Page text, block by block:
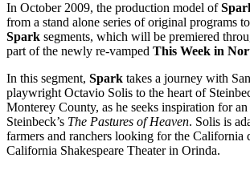
In October 2009, the production model of
from a stand alone series of original programs
Spark segments, which will be premiered
part of the newly re-vamped This Week in
In this segment, Spark takes a journey with
playwright Octavio Solis to the heart of
Monterey County, as he seeks inspiration for
Steinbeck’s The Pastures of Heaven. Solis is
farmers and ranchers looking for the California
California Shakespeare Theater in Orinda.